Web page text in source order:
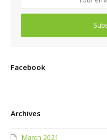
Facebook
Archives
March 2021